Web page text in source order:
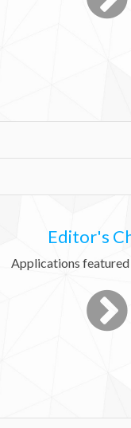
Editor's
Applications